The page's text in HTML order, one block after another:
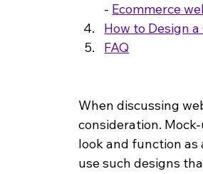
- Ecommerce
How to Design
FAQ
When discussing
consideration.
look and function as
use such designs